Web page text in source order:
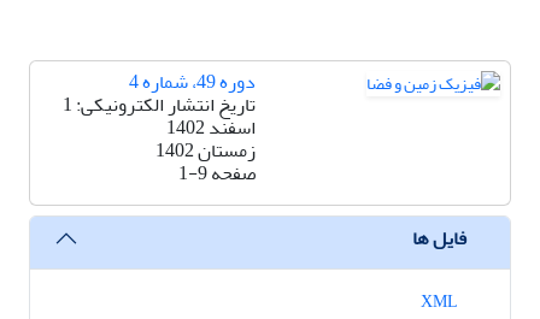
دوره 49، شماره 4
تاریخ انتشار الکترونیکی: 1
اسفند 1402
زمستان 1402
صفحه1-9
فایل ها